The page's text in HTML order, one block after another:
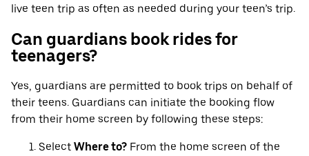
live teen trip as often as needed during your teen’s trip.
Can guardians book rides for
teenagers?
Yes, guardians are permitted to book trips on behalf of
their teens. Guardians can initiate the booking flow
from their home screen by following these steps:
Select Where to? From the home screen of the